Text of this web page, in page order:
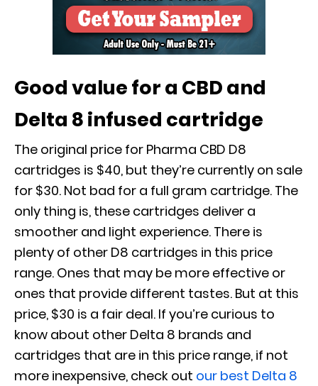
Good value for a CBD and
Delta 8 infused cartridge
The original price for Pharma CBD D8
cartridges is $40, but they’re currently on sale
for $30. Not bad for a full gram cartridge. The
only thing is, these cartridges deliver a
smoother and light experience. There is
plenty of other D8 cartridges in this price
range. Ones that may be more effective or
ones that provide different tastes. But at this
price, $30 is a fair deal. If you’re curious to
know about other Delta 8 brands and
cartridges that are in this price range, if not
more inexpensive, check out our best Delta 8